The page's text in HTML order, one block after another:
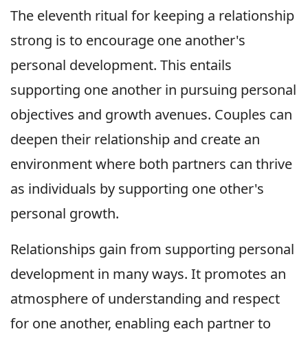
The eleventh ritual for keeping a relationship
strong is to encourage one another's
personal development. This entails
supporting one another in pursuing personal
objectives and growth avenues. Couples can
deepen their relationship and create an
environment where both partners can thrive
as individuals by supporting one other's
personal growth.
Relationships gain from supporting personal
development in many ways. It promotes an
atmosphere of understanding and respect
for one another, enabling each partner to